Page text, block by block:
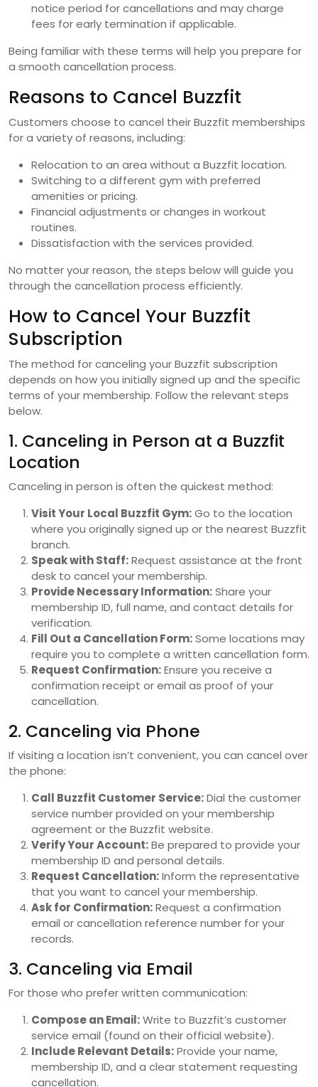
notice period for cancellations and may charge
fees for early termination if applicable.
Being familiar with these terms will help you prepare for
a smooth cancellation process.
Reasons to Cancel Buzzfit
Customers choose to cancel their Buzzfit memberships
for a variety of reasons, including:
Relocation to an area without a Buzzfit location.
Switching to a different gym with preferred
amenities or pricing.
Financial adjustments or changes in workout
routines.
Dissatisfaction with the services provided.
No matter your reason, the steps below will guide you
through the cancellation process efficiently.
How to Cancel Your Buzzfit
Subscription
The method for canceling your Buzzfit subscription
depends on how you initially signed up and the specific
terms of your membership. Follow the relevant steps
below.
1. Canceling in Person at a Buzzfit
Location
Canceling in person is often the quickest method:
Visit Your Local Buzzfit Gym:Go to the location
where you originally signed up or the nearest Buzzfit
branch.
Speak with Staff:Request assistance at the front
desk to cancel your membership.
Provide Necessary Information:Share your
membership ID, full name, and contact details for
verification.
Fill Out a Cancellation Form:Some locations may
require you to complete a written cancellation form.
Request Confirmation:Ensure you receive a
confirmation receipt or email as proof of your
cancellation.
2. Canceling via Phone
If visiting a location isn’t convenient, you can cancel over
the phone:
Call Buzzfit Customer Service:Dial the customer
service number provided on your membership
agreement or the Buzzfit website.
Verify Your Account:Be prepared to provide your
membership ID and personal details.
Request Cancellation:Inform the representative
that you want to cancel your membership.
Ask for Confirmation:Request a confirmation
email or cancellation reference number for your
records.
3. Canceling via Email
For those who prefer written communication:
Compose an Email:Write to Buzzfit’s customer
service email (found on their official website).
Include Relevant Details:Provide your name,
membership ID, and a clear statement requesting
cancellation.